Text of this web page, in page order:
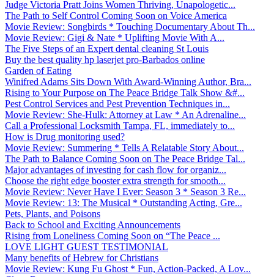
Judge Victoria Pratt Joins Women Thriving, Unapologetic...
The Path to Self Control Coming Soon on Voice America
Movie Review: Songbirds * Touching Documentary About Th...
Movie Review: Gigi & Nate * Uplifting Movie With A...
The Five Steps of an Expert dental cleaning St Louis
Buy the best quality hp laserjet pro-Barbados online
Garden of Eating
Winifred Adams Sits Down With Award-Winning Author, Bra...
Rising to Your Purpose on The Peace Bridge Talk Show &#...
Pest Control Services and Pest Prevention Techniques in...
Movie Review: She-Hulk: Attorney at Law * An Adrenaline...
Call a Professional Locksmith Tampa, FL, immediately to...
How is Drug monitoring used?
Movie Review: Summering * Tells A Relatable Story About...
The Path to Balance Coming Soon on The Peace Bridge Tal...
Major advantages of investing for cash flow for organiz...
Choose the right edge booster extra strength for smooth...
Movie Review: Never Have I Ever: Season 3 * Season 3 Re...
Movie Review: 13: The Musical * Outstanding Acting, Gre...
Pets, Plants, and Poisons
Back to School and Exciting Announcements
Rising from Loneliness Coming Soon on “The Peace ...
LOVE LIGHT GUEST TESTIMONIAL
Many benefits of Hebrew for Christians
Movie Review: Kung Fu Ghost * Fun, Action-Packed, A Lov...